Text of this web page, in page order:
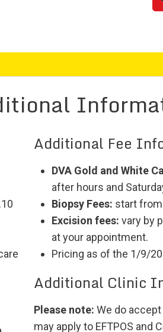
Additional Fee
DVA Gold and White
after hours and
Biopsy Fees: start
Excision fees: vary by
at your appointment.
Pricing as of the 1/9/
Additional Clinic
Please note: We do
may apply to EFTPOS and